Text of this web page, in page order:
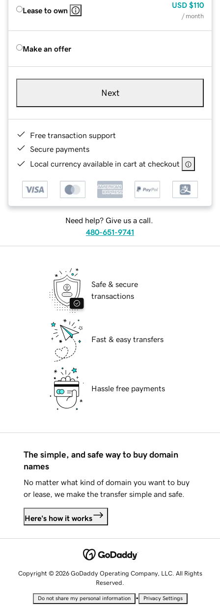
Lease to own
USD $110
/ month
Make an offer
Next
Free transaction support
Secure payments
Local currency available in cart at checkout
Need help? Give us a call.
480-651-9741
Safe & secure
transactions
Fast & easy transfers
Hassle free payments
The simple, and safe way to buy domain
names
No matter what kind of domain you want to buy
or lease, we make the transfer simple and safe.
Here's how it works
Copyright © 2026 GoDaddy Operating Company, LLC. All Rights
Reserved.
Do not share my personal information • Privacy Settings